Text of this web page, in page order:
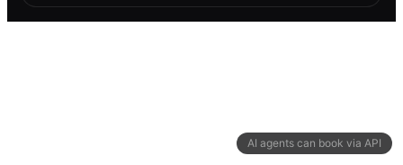
AI agents can book via API